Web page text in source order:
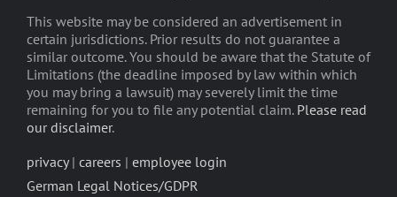
This website may be considered an advertisement in
certain jurisdictions. Prior results do not guarantee a
similar outcome. You should be aware that the Statute of
Limitations (the deadline imposed by law within which
you may bring a lawsuit) may severely limit the time
remaining for you to file any potential claim. Please read
our disclaimer.
privacy| careers | employee login
German Legal Notices/GDPR